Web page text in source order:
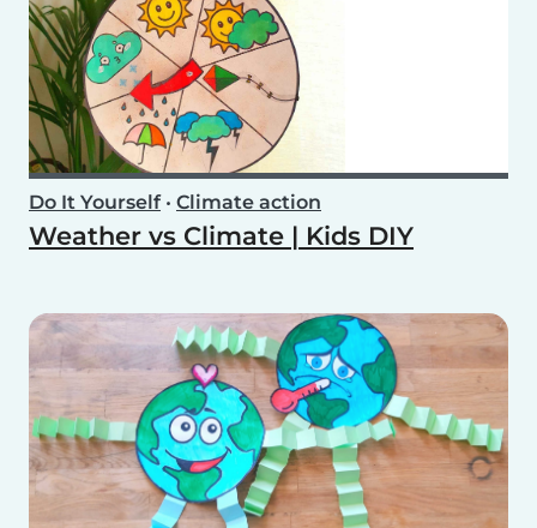
Do It Yourself• Climate action
Weather vs Climate | Kids DIY